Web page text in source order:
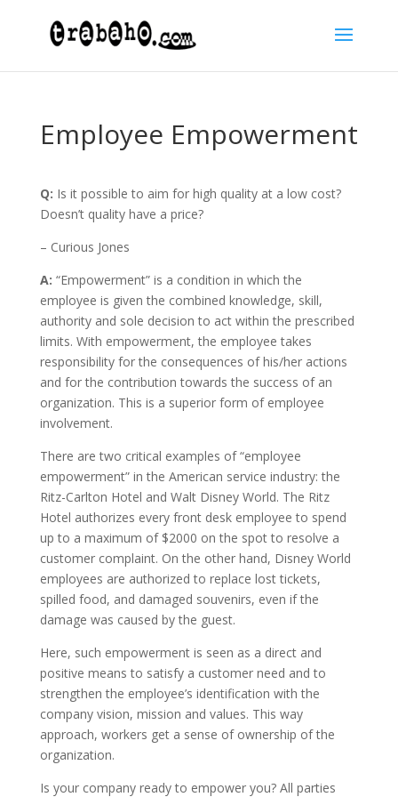
Employee Empowerment
Q: Is it possible to aim for high quality at a low cost?
Doesn’t quality have a price?
– Curious Jones
A: “Empowerment” is a condition in which the
employee is given the combined knowledge, skill,
authority and sole decision to act within the prescribed
limits. With empowerment, the employee takes
responsibility for the consequences of his/her actions
and for the contribution towards the success of an
organization. This is a superior form of employee
involvement.
There are two critical examples of “employee
empowerment” in the American service industry: the
Ritz-Carlton Hotel and Walt Disney World. The Ritz
Hotel authorizes every front desk employee to spend
up to a maximum of $2000 on the spot to resolve a
customer complaint. On the other hand, Disney World
employees are authorized to replace lost tickets,
spilled food, and damaged souvenirs, even if the
damage was caused by the guest.
Here, such empowerment is seen as a direct and
positive means to satisfy a customer need and to
strengthen the employee’s identification with the
company vision, mission and values. This way
approach, workers get a sense of ownership of the
organization.
Is your company ready to empower you? All parties